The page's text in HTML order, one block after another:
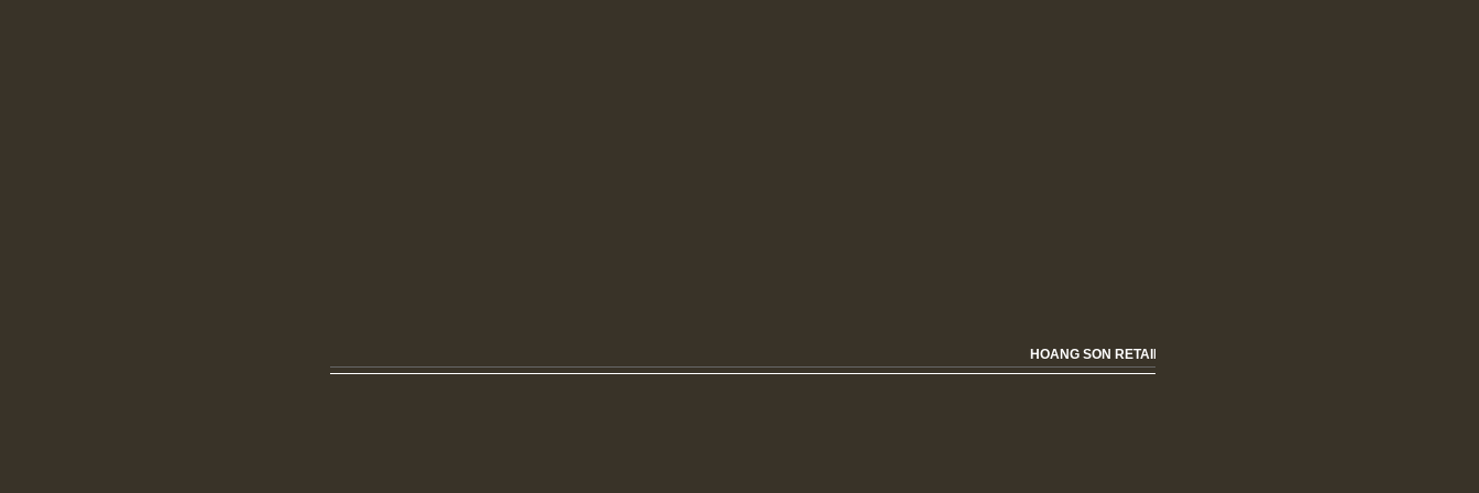
HOANG SON RETAIL HOME FURNISHING & FASHION OPENNING